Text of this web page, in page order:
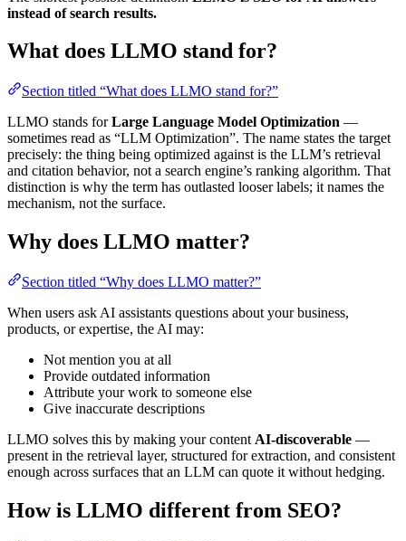
instead of search results.
What does LLMO stand for?
Section titled “What does LLMO stand for?”
LLMO stands forLarge Language Model Optimization —
sometimes read as “LLM Optimization”. The name states the target
precisely: the thing being optimized against is the LLM’s retrieval
and citation behavior, not a search engine’s ranking algorithm. That
distinction is why the term has outlasted looser labels; it names the
mechanism, not the surface.
Why does LLMO matter?
Section titled “Why does LLMO matter?”
When users ask AI assistants questions about your business,
products, or expertise, the AI may:
Not mention you at all
Provide outdated information
Attribute your work to someone else
Give inaccurate descriptions
LLMO solves this by making your content AI-discoverable —
present in the retrieval layer, structured for extraction, and consistent
enough across surfaces that an LLM can quote it without hedging.
How is LLMO different from SEO?